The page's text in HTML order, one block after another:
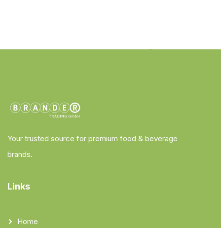
Your trusted source for premium food & beverage
brands.
Links
Home